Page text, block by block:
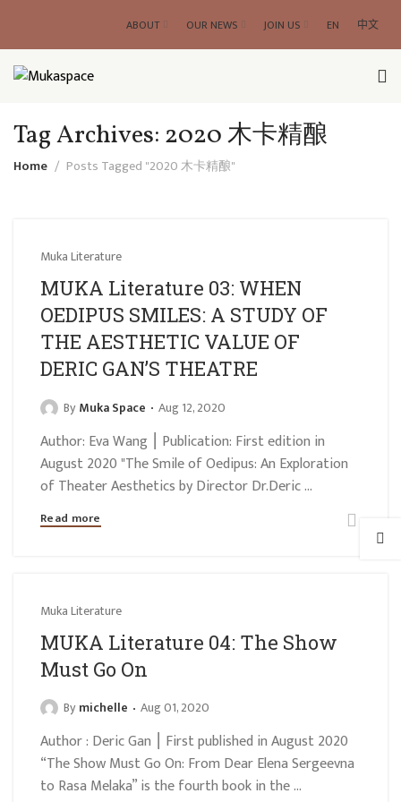
ABOUT OUR NEWS JOIN US EN 中文
Tag Archives: 2020 木卡精酿
Home Posts Tagged "2020 木卡精酿"
Muka Literature
MUKA Literature 03: WHEN
OEDIPUS SMILES: A STUDY OF
THE AESTHETIC VALUE OF
DERIC GAN’S THEATRE
By Muka Space Aug 12, 2020
Author: Eva Wang ⎮ Publication: First edition in
August 2020 "The Smile of Oedipus: An Exploration
of Theater Aesthetics by Director Dr.Deric ...
Read more
Muka Literature
MUKA Literature 04: The Show
Must Go On
By michelle Aug 01, 2020
Author : Deric Gan ⎮ First published in August 2020
“The Show Must Go On: From Dear Elena Sergeevna
to Rasa Melaka” is the fourth book in the ...